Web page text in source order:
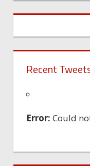
Recent
Error: Could